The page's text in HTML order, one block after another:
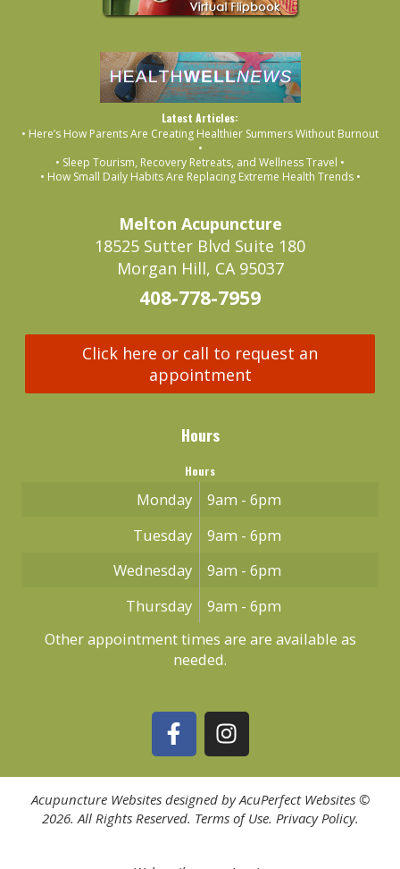
Latest Articles:
• Here’s How Parents Are Creating Healthier Summers Without Burnout
•
• Sleep Tourism, Recovery Retreats, and Wellness Travel •
• How Small Daily Habits Are Replacing Extreme Health Trends •
Melton Acupuncture
18525 Sutter Blvd Suite 180
Morgan Hill, CA 95037
408-778-7959
Click here or call to request an
appointment
Hours
Hours
Monday
9am - 6pm
Tuesday
9am - 6pm
Wednesday
9am - 6pm
Thursday
9am - 6pm
Other appointment times are are available as
needed.
Acupuncture Websitesdesigned by AcuPerfect Websites ©
2026. All Rights Reserved. Terms of Use. Privacy Policy.